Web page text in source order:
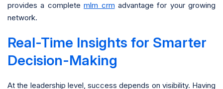
provides a completemlm crm advantage for your growing
network.
Real-Time Insights for Smarter
Decision-Making
At the leadership level, success depends on visibility. Having